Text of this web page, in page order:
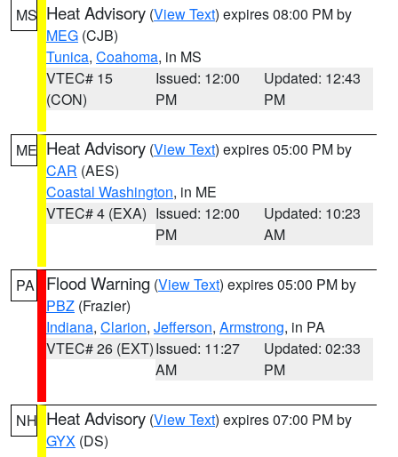
MS Heat Advisory (View Text) expires 08:00 PM by
MEG (CJB)
Tunica, Coahoma, in MS
VTEC# 15
(CON)
Issued: 12:00
PM
Updated: 12:43
PM
ME Heat Advisory (View Text) expires 05:00 PM by
CAR (AES)
Coastal Washington, in ME
VTEC# 4 (EXA) Issued: 12:00
PM
Updated: 10:23
AM
PA Flood Warning (View Text) expires 05:00 PM by
PBZ (Frazier)
Indiana, Clarion, Jefferson, Armstrong, in PA
VTEC# 26 (EXT)Issued: 11:27
AM
Updated: 02:33
PM
NH Heat Advisory (View Text) expires 07:00 PM by
GYX (DS)